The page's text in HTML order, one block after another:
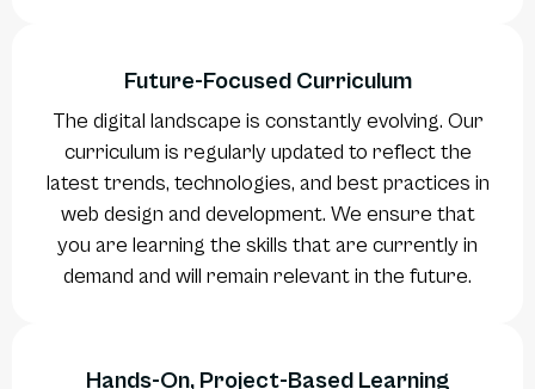
Future-Focused Curriculum
The digital landscape is constantly evolving. Our
curriculum is regularly updated to reflect the
latest trends, technologies, and best practices in
web design and development. We ensure that
you are learning the skills that are currently in
demand and will remain relevant in the future.
Hands-On, Project-Based Learning